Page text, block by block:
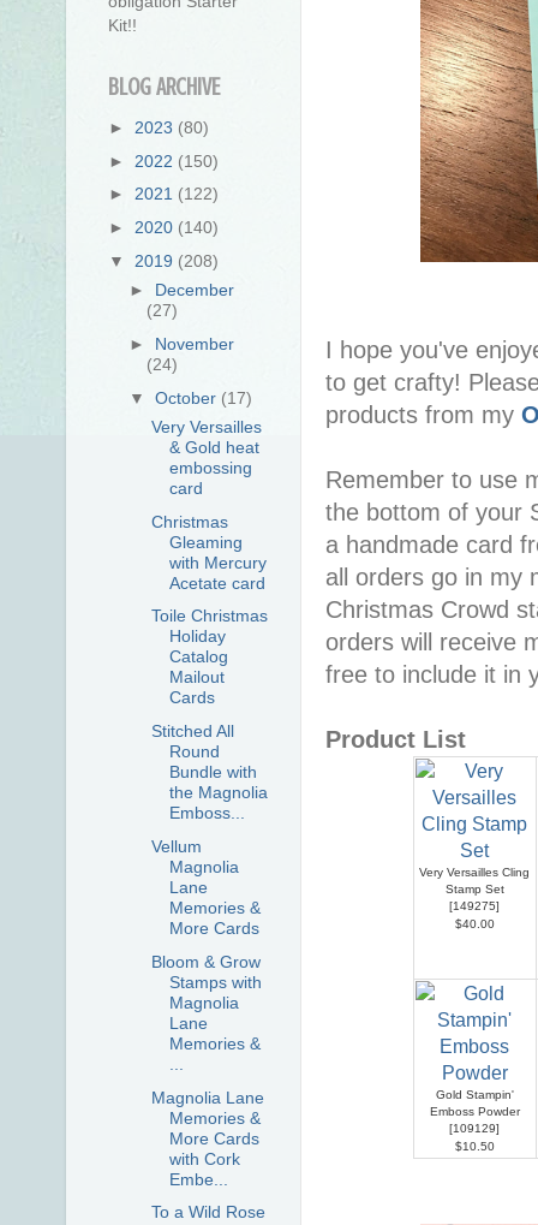
I hope you've
to get crafty!
products from my
Remember to use
the bottom of your
a handmade card
all orders go in my
Christmas Crowd
orders will receive
free to include it in
Product List
Very Versailles Cling
Stamp Set
[149275]
$40.00
Gold Stampin'
Emboss Powder
[109129]
$10.50
Kit!!
BLOG ARCHIVE
► 2023 (80)
► 2022 (150)
► 2021 (122)
► 2020 (140)
▼ 2019 (208)
► December
(27)
► November
(24)
▼October (17)
Very Versailles
& Gold heat
embossing
card
Christmas
Gleaming
with Mercury
Acetate card
Toile Christmas
Holiday
Catalog
Mailout
Cards
Stitched All
Round
Bundle with
the Magnolia
Emboss...
Vellum
Magnolia
Lane
Memories &
More Cards
Bloom & Grow
Stamps with
Magnolia
Lane
Memories &
Magnolia Lane
Memories &
More Cards
with Cork
Embe...
To a Wild Rose